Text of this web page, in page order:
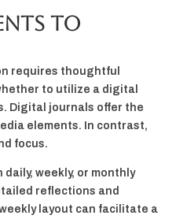
to
requires thoughtful
to utilize a digital
Digital journals offer the
elements. In contrast,
focus.
weekly, or monthly
reflections and
layout can facilitate a